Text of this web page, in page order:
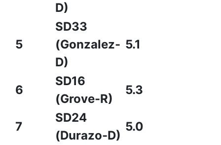
D)
5
SD33
(Gonzalez-
D)
5.1
6
SD16
(Grove-R)
5.3
7
SD24
(Durazo-D)
5.0